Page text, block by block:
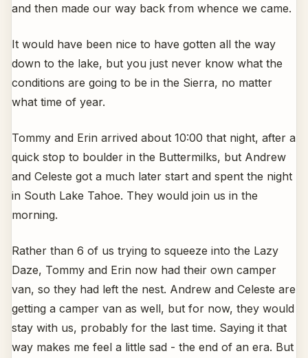
and then made our way back from whence we came.
It would have been nice to have gotten all the way
down to the lake, but you just never know what the
conditions are going to be in the Sierra, no matter
what time of year.
Tommy and Erin arrived about 10:00 that night, after a
quick stop to boulder in the Buttermilks, but Andrew
and Celeste got a much later start and spent the night
in South Lake Tahoe. They would join us in the
morning.
Rather than 6 of us trying to squeeze into the Lazy
Daze, Tommy and Erin now had their own camper
van, so they had left the nest. Andrew and Celeste are
getting a camper van as well, but for now, they would
stay with us, probably for the last time. Saying it that
way makes me feel a little sad - the end of an era. But